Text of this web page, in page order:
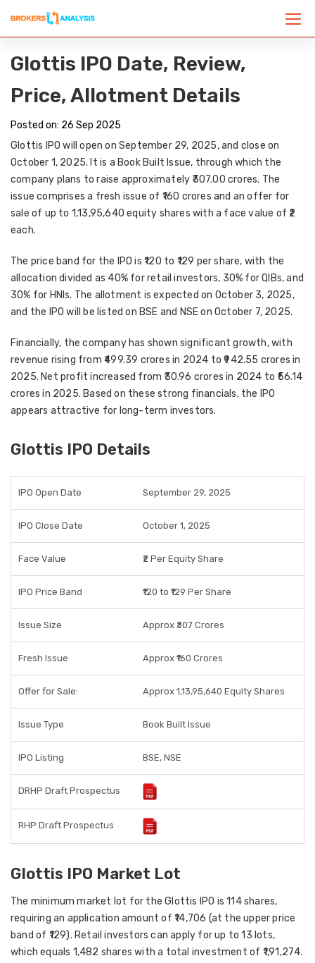
Glottis IPO Date, Review,
Price, Allotment Details
Posted on: 26 Sep 2025
Glottis IPO will open on September 29, 2025, and close on
October 1, 2025. It is a Book Built Issue, through which the
company plans to raise approximately ₹307.00 crores. The
issue comprises a fresh issue of ₹160 crores and anoffer for
sale of up to 1,13,95,640 equity shares with a face value of ₹2
each.
The price band for the IPO is₹120 to ₹129 per share, with the
allocation divided as 40% for retail investors, 30% for QIBs, and
30% for HNIs. The allotment is expected on October 3, 2025,
and the IPO will be listed on BSE and NSEonOctober 7, 2025.
Financially, the company has shown significant growth, with
revenue rising from ₹499.39 crores in 2024 to₹942.55 crores in
2025. Net profit increased from ₹30.96 crores in 2024 to ₹56.14
crores in 2025. Based on these strong financials, the IPO
appears attractive for long-term investors.
Glottis IPO Details
IPO Open Date September 29, 2025
IPO Close Date October 1, 2025
Face Value ₹2 Per Equity Share
IPO Price Band ₹120 to ₹129 Per Share
Issue Size Approx ₹307 Crores
Fresh Issue Approx ₹160 Crores
Offer for Sale: Approx 1,13,95,640 Equity Shares
Issue Type Book Built Issue
IPO Listing BSE, NSE
DRHP Draft Prospectus
RHP Draft Prospectus
Glottis IPO Market Lot
The minimum market lot for the Glottis IPO is114 shares,
requiring an application amount of ₹14,706 (at the upper price
band of ₹129). Retail investors can apply for up to13 lots,
which equals 1,482 shares with a total investment of ₹1,91,274.